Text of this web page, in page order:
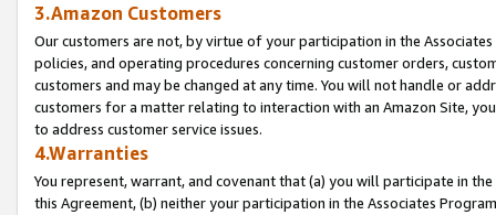
3.Amazon Customers
Our customers are not, by virtue of your participation in the
policies, and operating procedures concerning customer orders,
customers and may be changed at any time. You will not handle or
customers for a matter relating to interaction with an Amazon Site,
to address customer service issues.
4.Warranties
You represent, warrant, and covenant that (a) you will participate in
this Agreement, (b) neither your participation in the Associates